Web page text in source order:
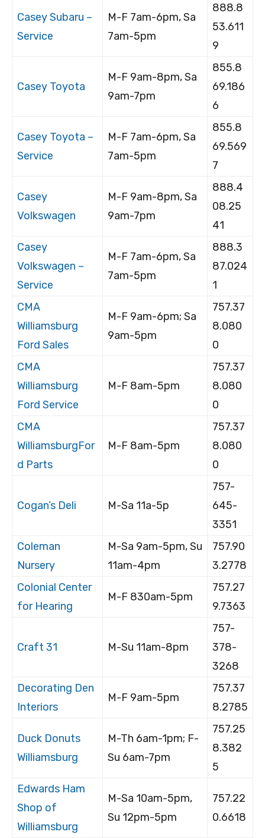
Casey Subaru –
Service
M-F 7am-6pm, Sa
7am-5pm
888.8
53.611
9
Casey Toyota
M-F 9am-8pm, Sa
9am-7pm
855.8
69.186
6
Casey Toyota –
Service
M-F 7am-6pm, Sa
7am-5pm
855.8
69.569
7
Casey
Volkswagen
M-F 9am-8pm, Sa
9am-7pm
888.4
08.25
41
Casey
Volkswagen –
Service
M-F 7am-6pm, Sa
7am-5pm
888.3
87.024
1
CMA
Williamsburg
Ford Sales
M-F 9am-6pm; Sa
9am-5pm
757.37
8.080
0
CMA
Williamsburg
Ford Service
M-F 8am-5pm
757.37
8.080
0
CMA
WilliamsburgFor
d Parts
M-F 8am-5pm
757.37
8.080
0
Cogan’s Deli M-Sa 11a-5p
757-
645-
3351
Coleman
Nursery
M-Sa 9am-5pm, Su
11am-4pm
757.90
3.2778
Colonial Center
for Hearing
M-F 830am-5pm
757.27
9.7363
Craft 31 M-Su 11am-8pm
757-
378-
3268
Decorating Den
Interiors
M-F 9am-5pm
757.37
8.2785
Duck Donuts
Williamsburg
M-Th 6am-1pm; F-
Su 6am-7pm
757.25
8.382
5
Edwards Ham
Shop of
Williamsburg
M-Sa 10am-5pm,
Su 12pm-5pm
757.22
0.6618